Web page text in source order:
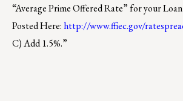
“Average Prime Offered Rate” for your
Posted Here: http://www.ffiec.gov/
C) Add 1.5%.”